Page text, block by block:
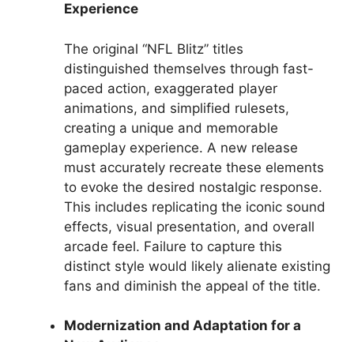
Experience
The original “NFL Blitz” titles
distinguished themselves through fast-
paced action, exaggerated player
animations, and simplified rulesets,
creating a unique and memorable
gameplay experience. A new release
must accurately recreate these elements
to evoke the desired nostalgic response.
This includes replicating the iconic sound
effects, visual presentation, and overall
arcade feel. Failure to capture this
distinct style would likely alienate existing
fans and diminish the appeal of the title.
Modernization and Adaptation for a